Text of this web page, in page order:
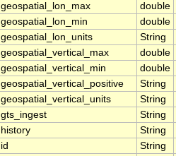
geospatial_lon_max double
geospatial_lon_min double
geospatial_lon_units String
geospatial_vertical_max double
geospatial_vertical_min double
geospatial_vertical_positive String
geospatial_vertical_units String
gts_ingest String
history String
id String